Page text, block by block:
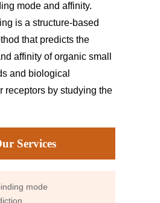
mode and affinity.
is a structure-based
that predicts the
affinity of organic small
and biological
receptors by studying the
Services